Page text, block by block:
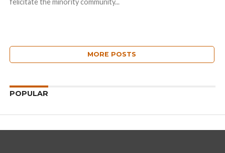
felicitate the minority community...
MORE POSTS
POPULAR